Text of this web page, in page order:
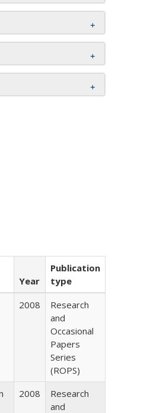
Year
Publication
type
2008
Research
and
Occasional
Papers
Series
(ROPS)
2008
Research
and